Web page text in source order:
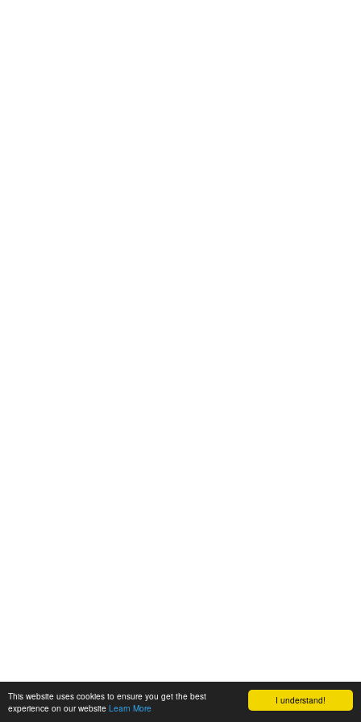
I understand!
This website uses cookies to ensure you get the best
experience on our website Learn More